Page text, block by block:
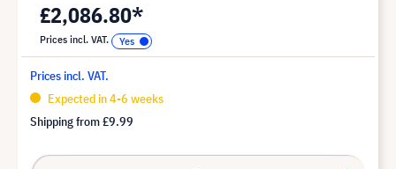
£2,086.80*
Prices incl. VAT.
Prices incl. VAT.
Expected in 4-6 weeks
Shipping from£9.99